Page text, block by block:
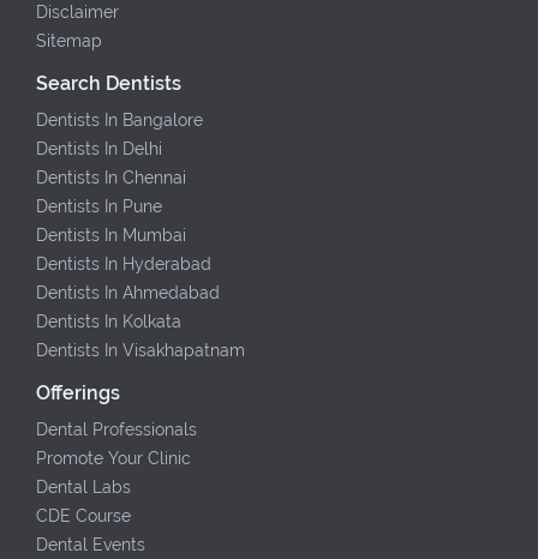
Disclaimer
Sitemap
Search Dentists
Dentists In Bangalore
Dentists In Delhi
Dentists In Chennai
Dentists In Pune
Dentists In Mumbai
Dentists In Hyderabad
Dentists In Ahmedabad
Dentists In Kolkata
Dentists In Visakhapatnam
Offerings
Dental Professionals
Promote Your Clinic
Dental Labs
CDE Course
Dental Events